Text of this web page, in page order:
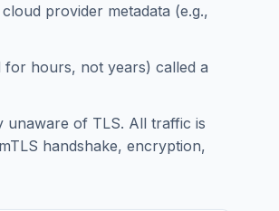
provider metadata (e.g.,
for hours, not years) called a
unaware of TLS. All traffic is
handshake, encryption,